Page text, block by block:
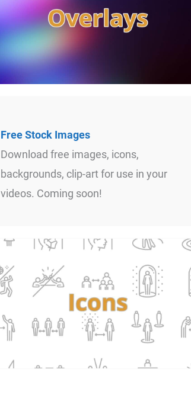
Free Stock Images
Download free images, icons,
backgrounds, clip-art for use in your
videos. Coming soon!